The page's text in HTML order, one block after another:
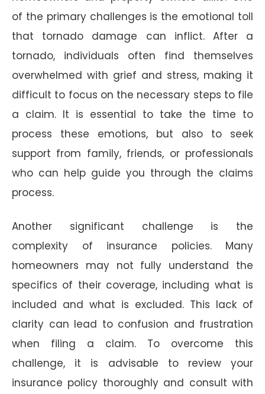
of the primary challenges is the emotional toll
that tornado damage can inflict. After a
tornado, individuals often find themselves
overwhelmed with grief and stress, making it
difficult to focus on the necessary steps to file
a claim. It is essential to take the time to
process these emotions, but also to seek
support from family, friends, or professionals
who can help guide you through the claims
process.
Another significant challenge is the
complexity of insurance policies. Many
homeowners may not fully understand the
specifics of their coverage, including what is
included and what is excluded. This lack of
clarity can lead to confusion and frustration
when filing a claim. To overcome this
challenge, it is advisable to review your
insurance policy thoroughly and consult with